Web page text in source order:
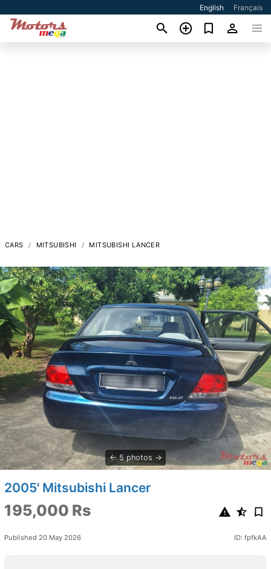
English Français
CARS MITSUBISHI MITSUBISHI LANCER
5 photos
2005' Mitsubishi Lancer
195,000 Rs
Published 20 May 2026 ID: fpfkAA